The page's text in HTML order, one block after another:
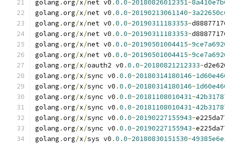
golang .org/x/net v0 .0.0-20180826012351-
golang .org/x/net v0 .0.0-20190213061140-
golang .org/x/net v0 .0.0-20190311183353-
golang .org/x/net v0 .0.0-20190311183353-
golang .org/x/net v0 .0.0-20190501004415-
golang .org/x/net v0 .0.0-20190501004415-
golang .org/x/oauth2 v0 .0.0-20180821212333-
golang .org/x/sync v0 .0.0-20180314180146-
golang .org/x/sync v0 .0.0-20180314180146-
golang .org/x/sync v0 .0.0-20181108010431-
golang .org/x/sync v0 .0.0-20181108010431-
golang .org/x/sync v0 .0.0-20190227155943-
golang .org/x/sync v0 .0.0-20190227155943-
golang .org/x/sys v0 .0.0-20180830151530-